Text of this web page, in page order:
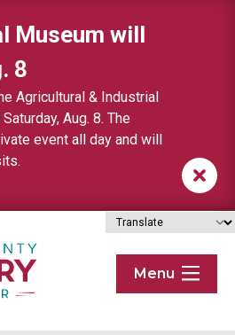
Museum will
8
Agricultural & Industrial
Aug. 8. The
event all day and will
Menu